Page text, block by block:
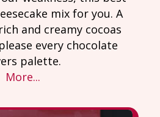
mix for you. A
and creamy cocoas
every chocolate
palette.
More...